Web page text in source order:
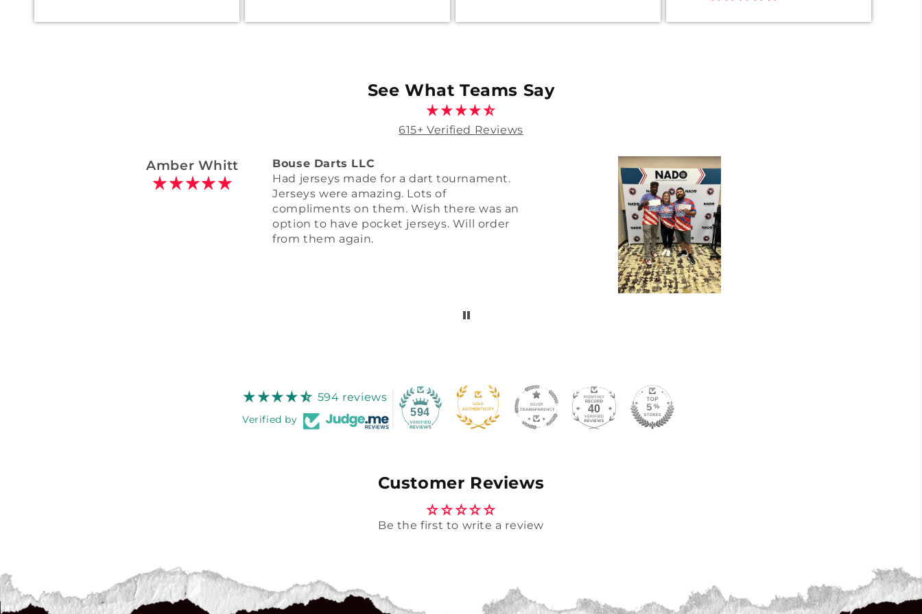
See What Teams Say
615+ Verified Reviews
Wallace Mays
Custom jersey
It came out better than I thought, love it. I
have a big order for you so More business
coming your way thanks big league
594 reviews
Verified by
594 40
Customer Reviews
Be the first to write a review